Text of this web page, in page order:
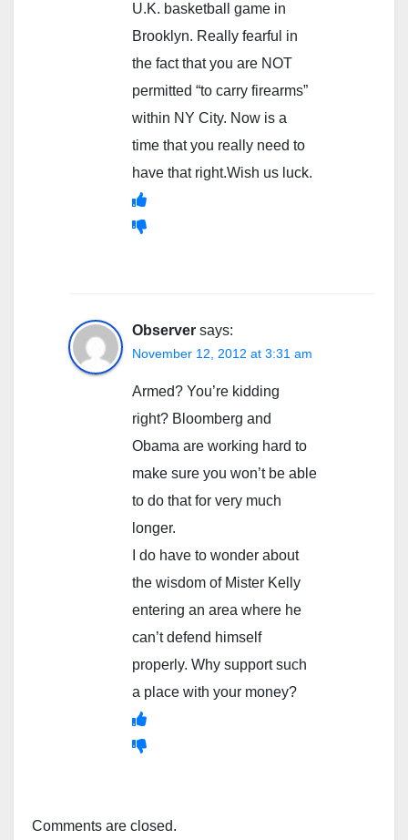
U.K. basketball game in
Brooklyn. Really fearful in
the fact that you are NOT
permitted “to carry firearms”
within NY City. Now is a
time that you really need to
have that right.Wish us luck.
Observer says:
November 12, 2012 at 3:31 am
Armed? You’re kidding
right? Bloomberg and
Obama are working hard to
make sure you won’t be able
to do that for very much
longer.
I do have to wonder about
the wisdom of Mister Kelly
entering an area where he
can’t defend himself
properly. Why support such
a place with your money?
Comments are closed.